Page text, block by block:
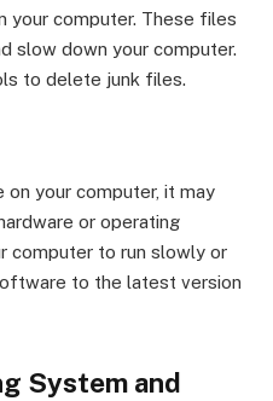
your computer. These files
slow down your computer.
to delete junk files.
your computer, it may
or operating
computer to run slowly or
to the latest version
System and